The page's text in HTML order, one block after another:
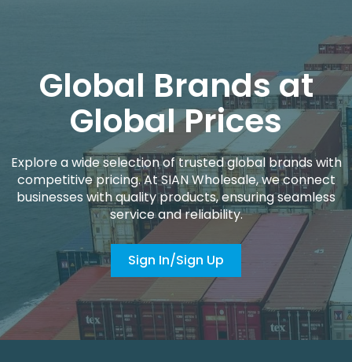
Global Brands at
Global Prices
Explore a wide selection of trusted global brands with
competitive pricing. At SIAN Wholesale, we connect
businesses with quality products, ensuring seamless
service and reliability.
Sign In/Sign Up